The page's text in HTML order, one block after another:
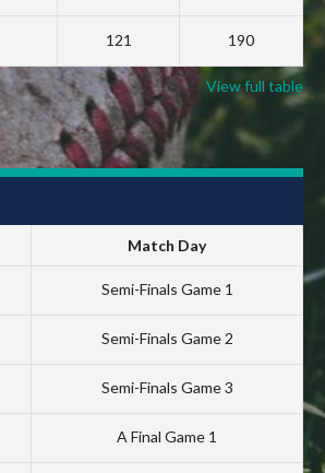
121 190
View full table
Match Day
Semi-Finals Game 1
Semi-Finals Game 2
Semi-Finals Game 3
A Final Game 1